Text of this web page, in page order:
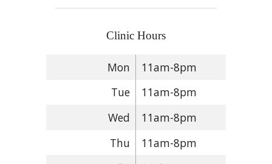
Clinic Hours
Mon
11am-8pm
Tue
11am-8pm
Wed
11am-8pm
Thu
11am-8pm